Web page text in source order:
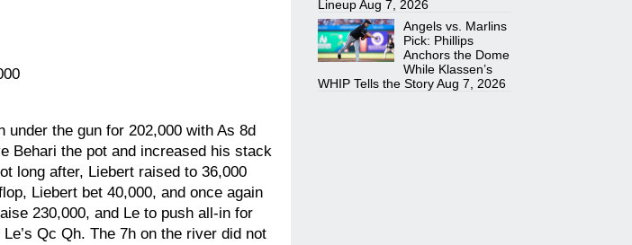
the gun for 202,000 with As 8d
Behari the pot and increased his stack
long after, Liebert raised to 36,000
Liebert bet 40,000, and once again
230,000, and Le to push all-in for
Qc Qh. The 7h on the river did not
LineupAug 7, 2026
Angels vs. Marlins
Pick: Phillips
Anchors the Dome
While Klassen’s
WHIP Tells the StoryAug 7, 2026